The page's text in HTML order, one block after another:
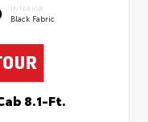
INTERIOR
Black Fabric
8.1-Ft.